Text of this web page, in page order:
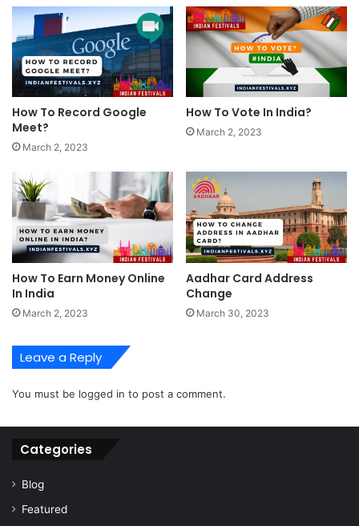
How To Record Google
Meet?
March 2, 2023
How To Vote In India?
March 2, 2023
How To Earn Money Online
In India
March 2, 2023
Aadhar Card Address
Change
March 30, 2023
Leave a Reply
You must be logged in to post a comment.
Categories
Blog
Featured